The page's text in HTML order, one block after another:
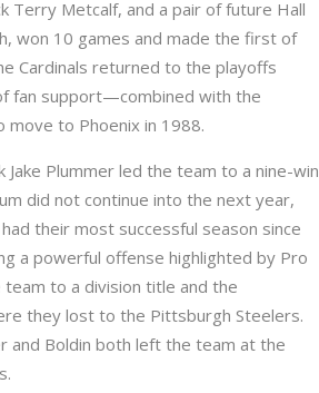
Terry Metcalf, and a pair of future Hall
won 10 games and made the first of
Cardinals returned to the playoffs
fan support—combined with the
to Phoenix in 1988.
Jake Plummer led the team to a nine-win
did not continue into the next year,
their most successful season since
a powerful offense highlighted by Pro
to a division title and the
they lost to the Pittsburgh Steelers.
and Boldin both left the team at the